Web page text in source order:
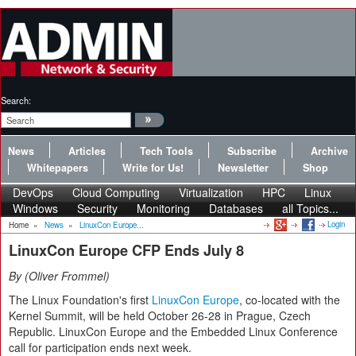
Search:
News Articles Tech Tools Subscribe
Archive
Whitepapers
Write for Us! Newsletter Shop
DevOps Cloud Computing Virtualization HPC
Linux
Windows
Security Monitoring Databases all Topics...
Home » News » LinuxCon Europe... Login
LinuxCon Europe CFP Ends July 8
By Oliver Frommel
The Linux Foundation's first LinuxCon Europe, co-located with the
Kernel Summit, will be held October 26-28 in Prague, Czech
Republic. LinuxCon Europe and the Embedded Linux Conference
call for participation ends next week.